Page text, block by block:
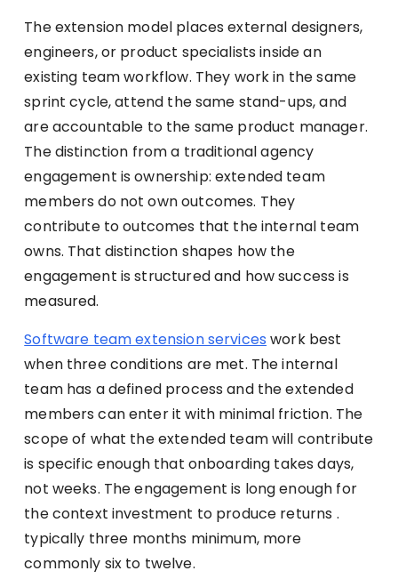
The extension model places external designers,
engineers, or product specialists inside an
existing team workflow. They work in the same
sprint cycle, attend the same stand-ups, and
are accountable to the same product manager.
The distinction from a traditional agency
engagement is ownership: extended team
members do not own outcomes. They
contribute to outcomes that the internal team
owns. That distinction shapes how the
engagement is structured and how success is
measured.
Software team extension services work best
when three conditions are met. The internal
team has a defined process and the extended
members can enter it with minimal friction. The
scope of what the extended team will contribute
is specific enough that onboarding takes days,
not weeks. The engagement is long enough for
the context investment to produce returns .
typically three months minimum, more
commonly six to twelve.